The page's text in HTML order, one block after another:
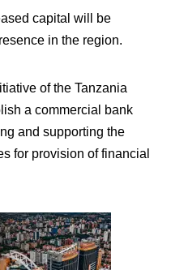
capital will be
in the region.
of the Tanzania
a commercial bank
and supporting the
for provision of financial